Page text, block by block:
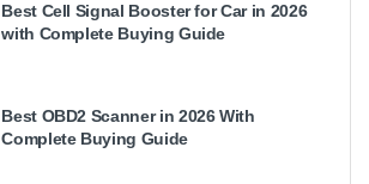
Best Cell Signal Booster for Car in 2026
with Complete Buying Guide
Best OBD2 Scanner in 2026 With
Complete Buying Guide